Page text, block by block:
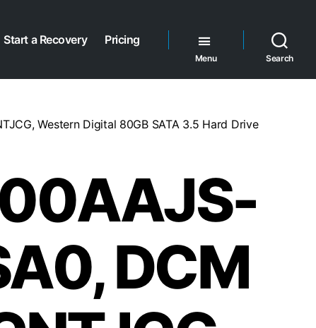
Start a Recovery Pricing
Menu Search
Western Digital 80GB SATA 3.5 Hard Drive
DCM